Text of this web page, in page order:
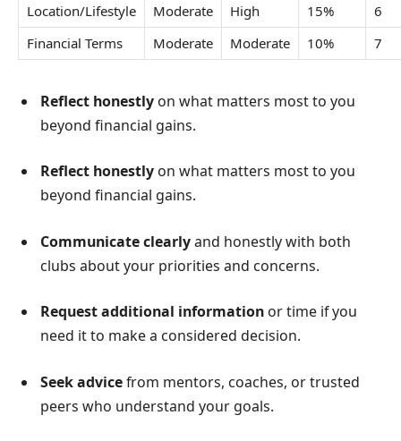
Location/Lifestyle
Moderate High 15%
6
Financial Terms
Moderate Moderate 10% 7
Reflect honestly on what matters most to you
beyond financial gains.
Reflect honestly on what matters most to you
beyond financial gains.
Communicate clearlyand honestly with both
clubs about your priorities and concerns.
Request additional information or time if you
need it to make a considered decision.
Seek advicefrom mentors, coaches, or trusted
peers who understand your goals.